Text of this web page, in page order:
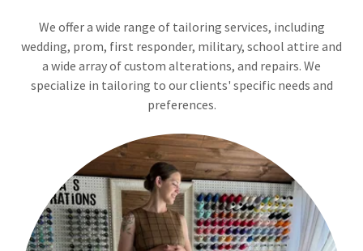
We offer a wide range of tailoring services, including
wedding, prom, first responder, military, school attire and
a wide array of custom alterations, and repairs. We
specialize in tailoring to our clients' specific needs and
preferences.